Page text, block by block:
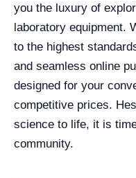
you the luxury of
laboratory equipment.
to the highest
and seamless online
designed for your
competitive prices.
science to life, it is
community.